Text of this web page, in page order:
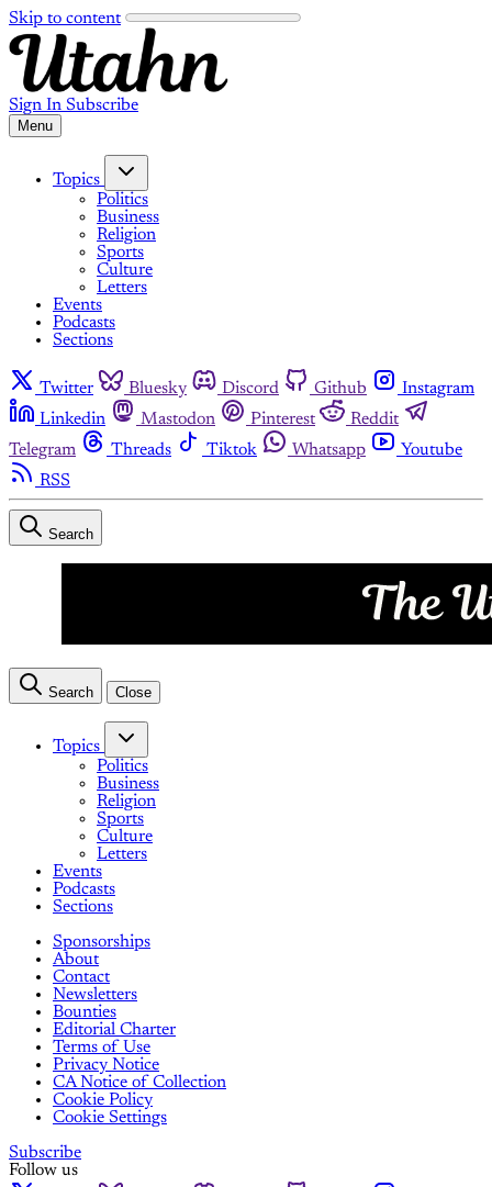
Skip to content
Sign In Subscribe
Menu
Topics
Politics
Business
Religion
Sports
Culture
Letters
Events
Podcasts
Sections
Twitter Bluesky Discord Github
Instagram
Linkedin
Mastodon Pinterest
Reddit
Telegram
Threads Tiktok Whatsapp
Youtube
RSS
Search
Search Close
Topics
Politics
Business
Religion
Sports
Culture
Letters
Events
Podcasts
Sections
Sponsorships
About
Contact
Newsletters
Bounties
Editorial Charter
Terms of Use
Privacy Notice
CA Notice of Collection
Cookie Policy
Cookie Settings
Subscribe
Follow us